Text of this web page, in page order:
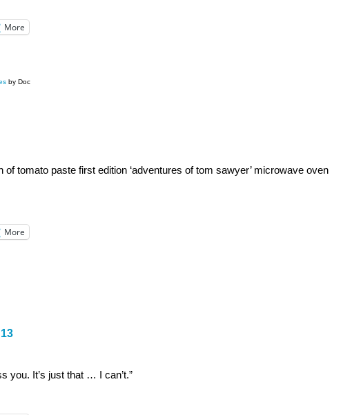
More
by Doc
of tomato paste first edition ‘adventures of tom sawyer’ microwave oven
More
you. It’s just that … I can’t.”